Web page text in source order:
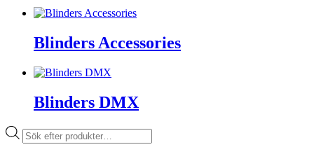
Blinders Accessories
Blinders DMX
Produktsökning